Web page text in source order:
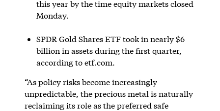
this year by the time equity markets closed
Monday.
SPDR Gold Shares ETF took in nearly $6
billion in assets during the first quarter,
according to etf.com.
“As policy risks become increasingly
unpredictable, the precious metal is naturally
reclaiming its role as the preferred safe